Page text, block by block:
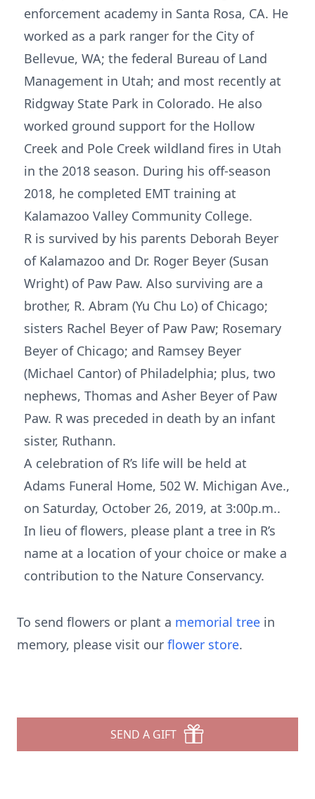
enforcement academy in Santa Rosa, CA. He
worked as a park ranger for the City of
Bellevue, WA; the federal Bureau of Land
Management in Utah; and most recently at
Ridgway State Park in Colorado. He also
worked ground support for the Hollow
Creek and Pole Creek wildland fires in Utah
in the 2018 season. During his off-season
2018, he completed EMT training at
Kalamazoo Valley Community College.
R is survived by his parents Deborah Beyer
of Kalamazoo and Dr. Roger Beyer (Susan
Wright) of Paw Paw. Also surviving are a
brother, R. Abram (Yu Chu Lo) of Chicago;
sisters Rachel Beyer of Paw Paw; Rosemary
Beyer of Chicago; and Ramsey Beyer
(Michael Cantor) of Philadelphia; plus, two
nephews, Thomas and Asher Beyer of Paw
Paw. R was preceded in death by an infant
sister, Ruthann.
A celebration of R’s life will be held at
Adams Funeral Home, 502 W. Michigan Ave.,
on Saturday, October 26, 2019, at 3:00p.m..
In lieu of flowers, please plant a tree in R’s
name at a location of your choice or make a
contribution to the Nature Conservancy.
To send flowers or plant a memorial tree in
memory, please visit our flower store.
SEND A GIFT